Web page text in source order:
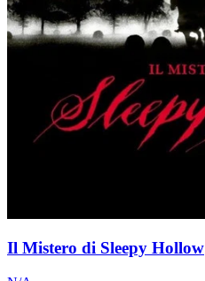
Il Mistero di Sleepy Hollow